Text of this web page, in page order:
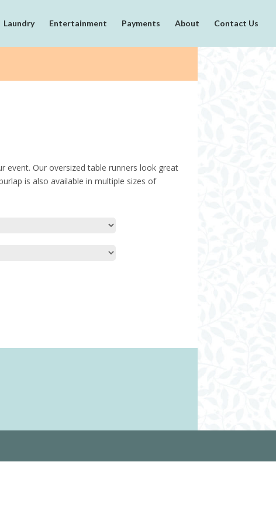
Laundry Entertainment Payments About Contact Us
event. Our oversized table runners look great
is also available in multiple sizes of